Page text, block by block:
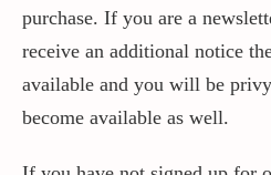
purchase. If you are a
receive an additional notice
available and you will be
become available as well.